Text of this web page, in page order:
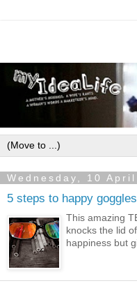
Wednesday, 10 April
5 steps to happy goggles
This amazing
knocks the lid
happiness but